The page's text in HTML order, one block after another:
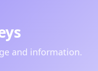
and information.